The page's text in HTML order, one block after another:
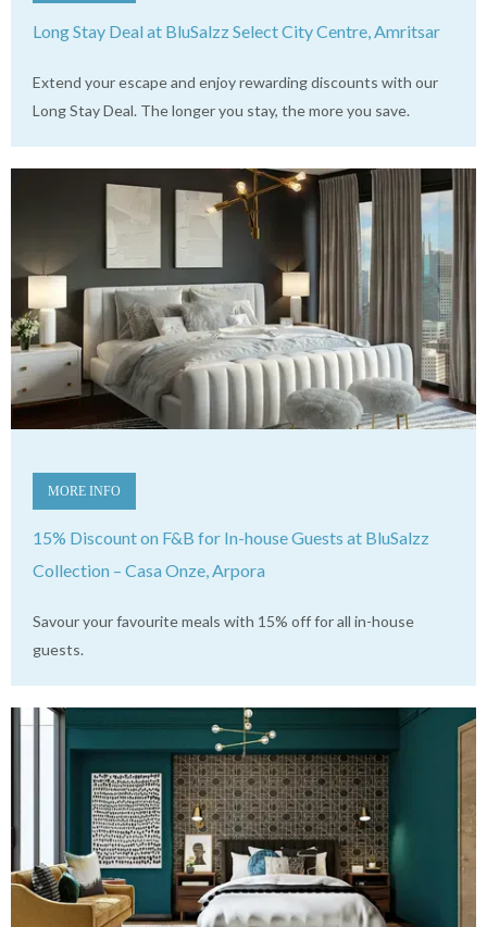
Long Stay Deal at BluSalzz Select City Centre, Amritsar
Extend your escape and enjoy rewarding discounts with our
Long Stay Deal. The longer you stay, the more you save.
MORE INFO
15% Discount on F&B for In-house Guests at BluSalzz
Collection – Casa Onze, Arpora
Savour your favourite meals with 15% off for all in-house
guests.